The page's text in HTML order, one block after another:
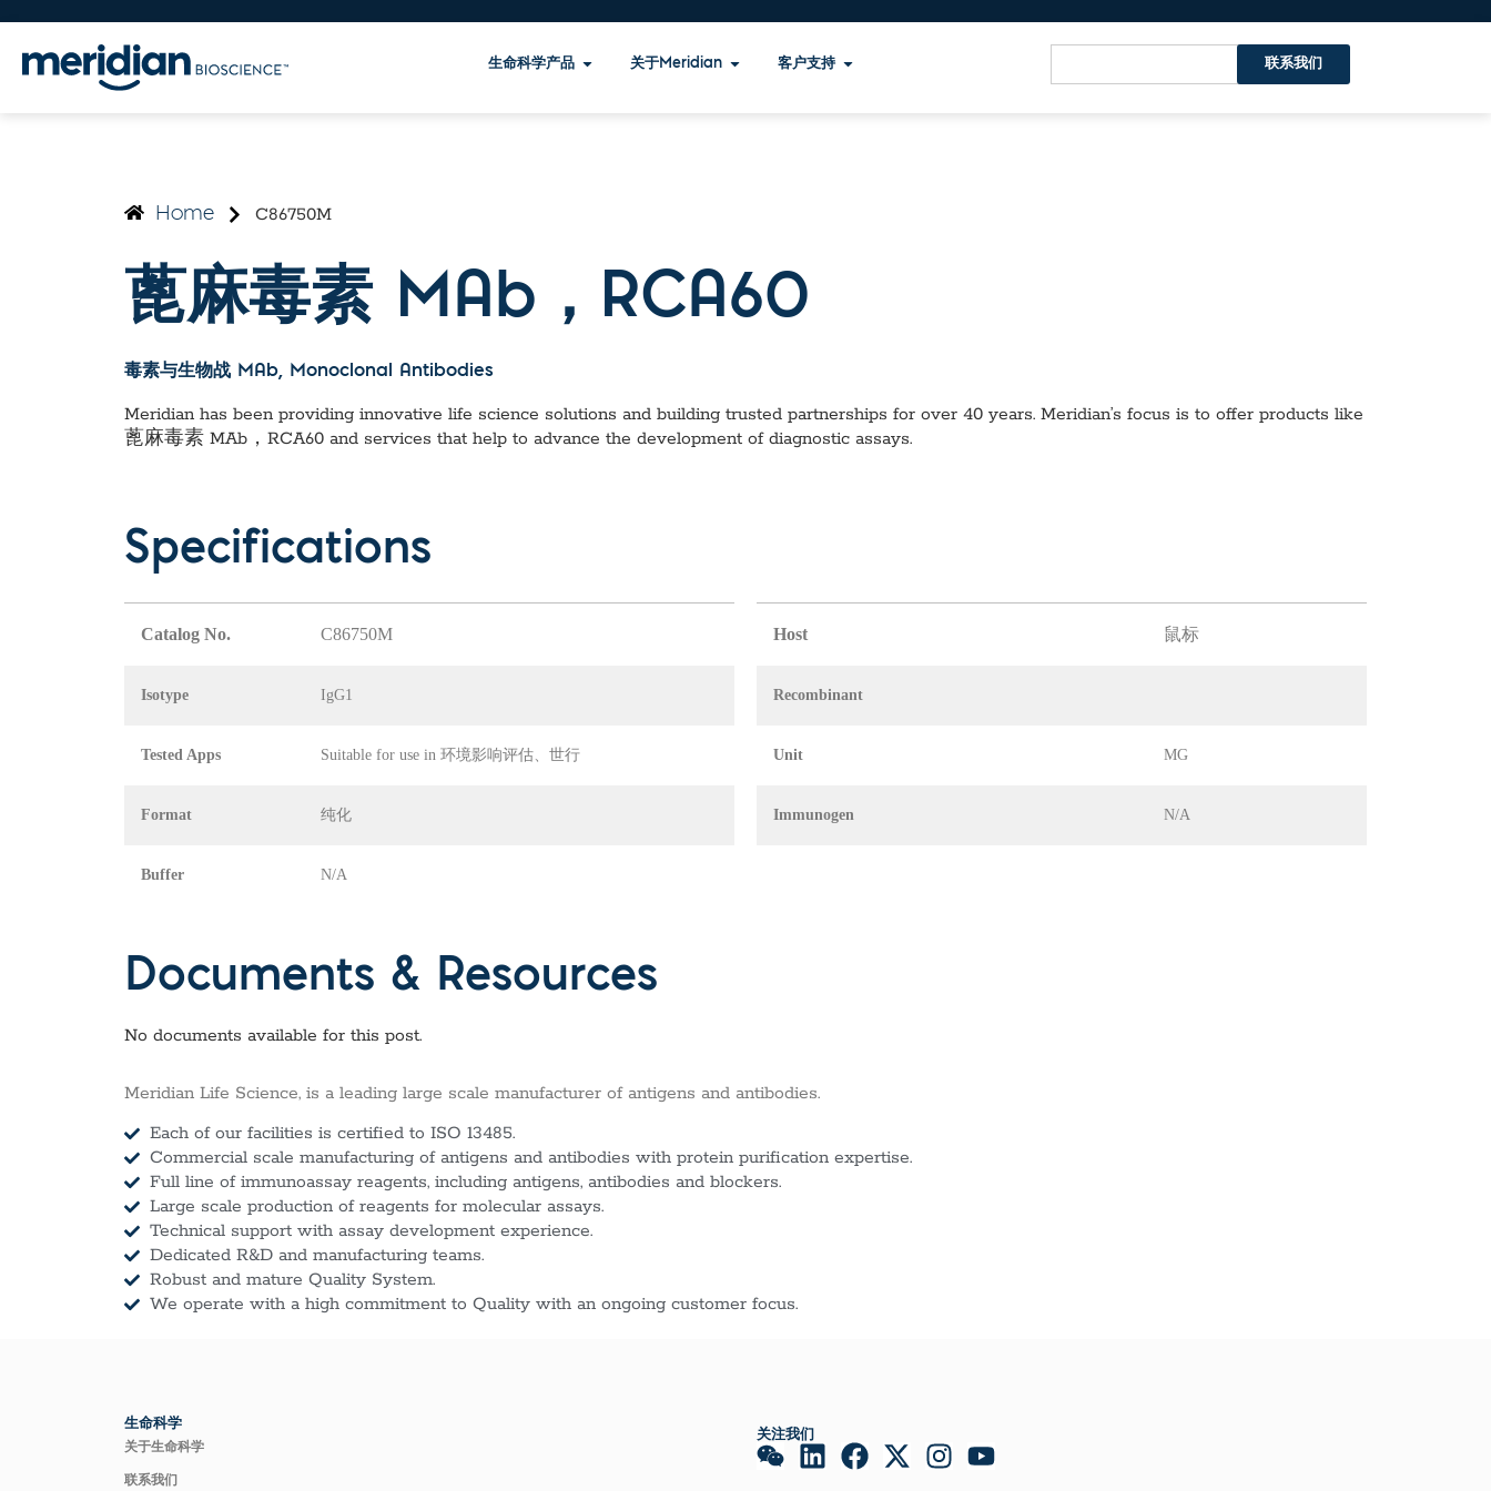
生命科学产品 关于Meridian 客户支持 联系我们
Home C86750M
蓖麻毒素 MAb，RCA60
毒素与生物战 MAb, Monoclonal Antibodies
Meridian has been providing innovative life science solutions and building trusted partnerships for over 40 years. Meridian’s focus is to offer products like
蓖麻毒素 MAb，RCA60 and services that help to advance the development of diagnostic assays.
Specifications
Catalog No. C86750M
Isotype IgG1
Tested Apps Suitable for use in 环境影响评估、世行
Format 纯化
Buffer N/A
Host 鼠标
Recombinant
Unit MG
Immunogen N/A
Documents & Resources
No documents available for this post.
Meridian Life Science, is a leading large scale manufacturer of antigens and antibodies.
Each of our facilities is certified to ISO 13485.
Commercial scale manufacturing of antigens and antibodies with protein purification expertise.
Full line of immunoassay reagents, including antigens, antibodies and blockers.
Large scale production of reagents for molecular assays.
Technical support with assay development experience.
Dedicated R&D and manufacturing teams.
Robust and mature Quality System.
We operate with a high commitment to Quality with an ongoing customer focus.
生命科学
关于生命科学
联系我们
关注我们